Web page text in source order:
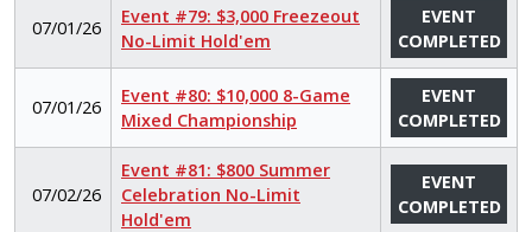
07/01/26
Event #79: $3,000 Freezeout
No-Limit Hold'em
EVENT
COMPLETED
07/01/26
Event #80: $10,000 8-Game
Mixed Championship
EVENT
COMPLETED
07/02/26
Event #81: $800 Summer
Celebration No-Limit
Hold'em
EVENT
COMPLETED